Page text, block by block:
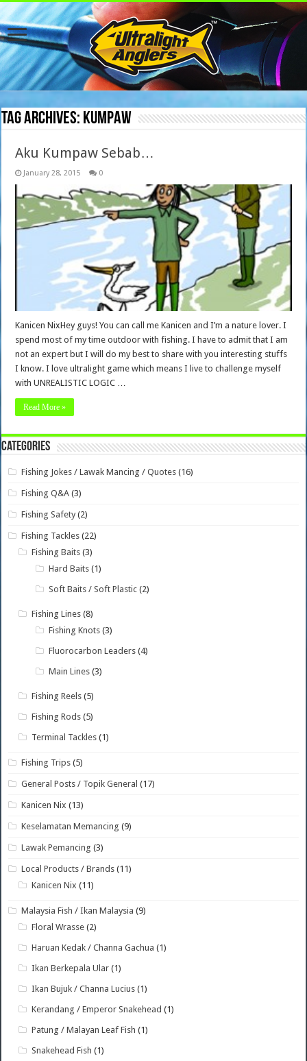
Tag Archives: kumpaw
Aku Kumpaw Sebab…
January 28, 2015 0
Kanicen NixHey guys! You can call me Kanicen and I’m a nature lover. I
spend most of my time outdoor with fishing. I have to admit that I am
not an expert but I will do my best to share with you interesting stuffs
I know. I love ultralight game which means I live to challenge myself
with UNREALISTIC LOGIC …
Read More »
Categories
Fishing Jokes / Lawak Mancing / Quotes (16)
Fishing Q&A (3)
Fishing Safety (2)
Fishing Tackles (22)
Fishing Baits (3)
Hard Baits (1)
Soft Baits / Soft Plastic (2)
Fishing Lines (8)
Fishing Knots (3)
Fluorocarbon Leaders (4)
Main Lines (3)
Fishing Reels (5)
Fishing Rods (5)
Terminal Tackles (1)
Fishing Trips (5)
General Posts / Topik General (17)
Kanicen Nix (13)
Keselamatan Memancing (9)
Lawak Pemancing (3)
Local Products / Brands (11)
Kanicen Nix (11)
Malaysia Fish / Ikan Malaysia (9)
Floral Wrasse (2)
Haruan Kedak / Channa Gachua (1)
Ikan Berkepala Ular (1)
Ikan Bujuk / Channa Lucius (1)
Kerandang / Emperor Snakehead (1)
Patung / Malayan Leaf Fish (1)
Snakehead Fish (1)